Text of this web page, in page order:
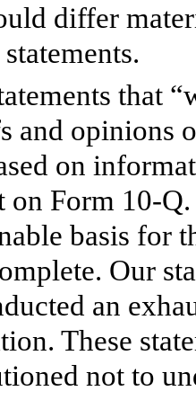
differ
that
and opinions
on
on Form 10-
basis for
Our
an
These
not to